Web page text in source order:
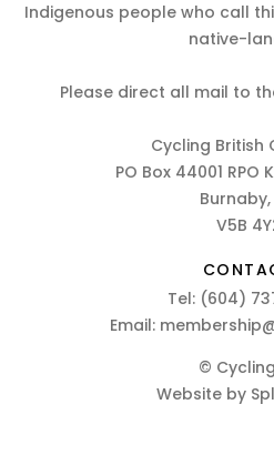
Indigenous people who call
native-
Please direct all mail to
Cycling British
PO Box 44001 RPO
Burnaby,
V5B
Tel: (604)
Email:
©
Website by